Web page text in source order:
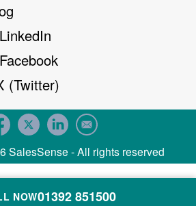
(Twitter)
NOW01392 851500
SalesSense - All rights reserved